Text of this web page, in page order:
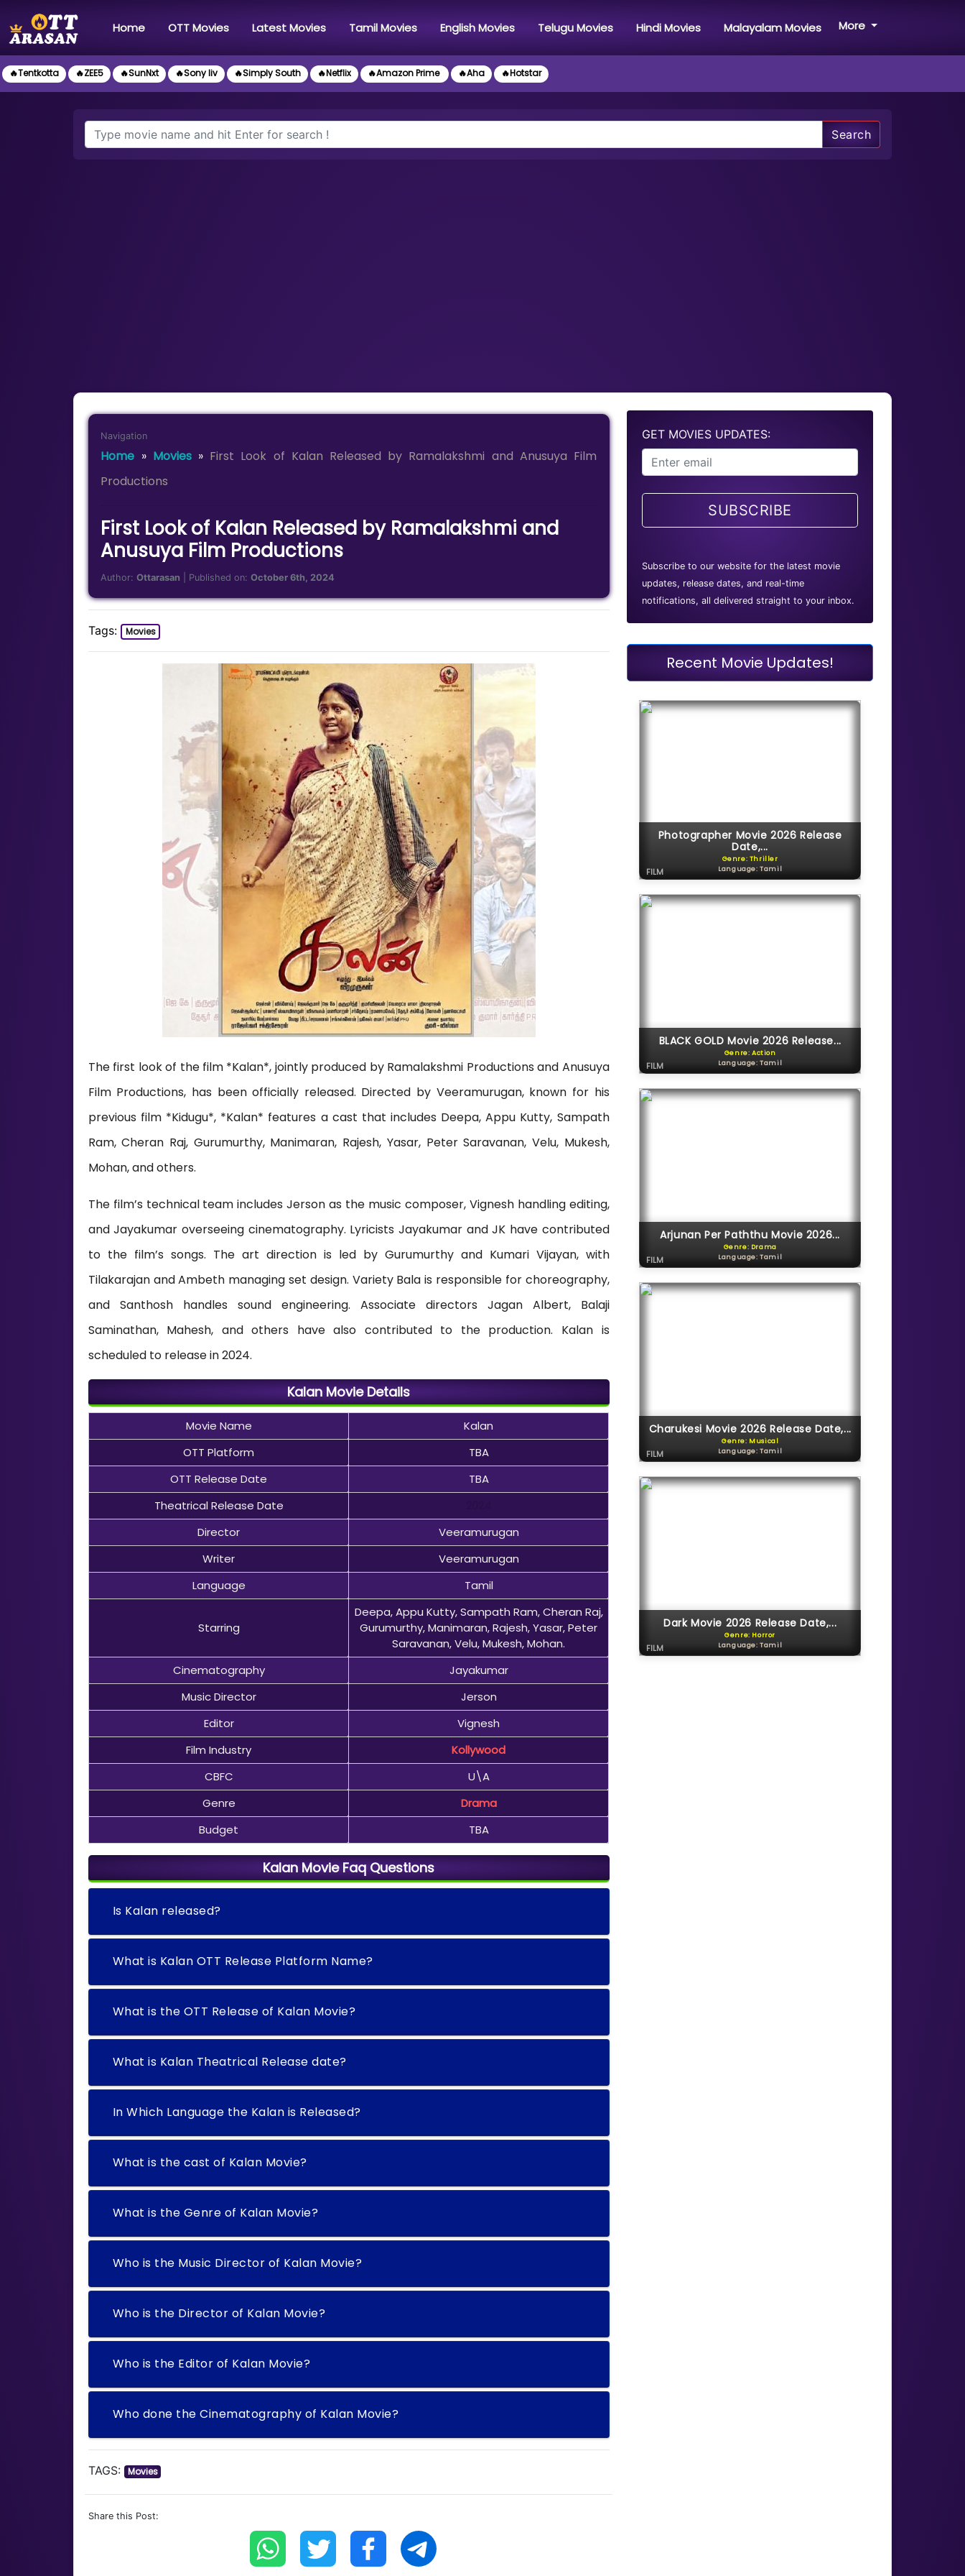
Home(current)OTT Movies Latest Movies Tamil Movies English Movies Telugu Movies Hindi Movies Malayalam Movies More
🔥Tentkotta 🔥ZEE5 🔥SunNxt 🔥Sony liv 🔥Simply South 🔥Netflix 🔥Amazon Prime 🔥Aha 🔥Hotstar
Search
Navigation
Home » Movies» First Look of Kalan Released by Ramalakshmi and Anusuya Film
Productions
First Look of Kalan Released by Ramalakshmi and
Anusuya Film Productions
Author:Ottarasan | Published on:October 6th, 2024
Tags: Movies
The first look of the film *Kalan*, jointly produced by Ramalakshmi Productions and Anusuya
Film Productions, has been officially released. Directed by Veeramurugan, known for his
previous film *Kidugu*, *Kalan* features a cast that includes Deepa, Appu Kutty, Sampath
Ram, Cheran Raj, Gurumurthy, Manimaran, Rajesh, Yasar, Peter Saravanan, Velu, Mukesh,
Mohan, and others.
The film’s technical team includes Jerson as the music composer, Vignesh handling editing,
and Jayakumar overseeing cinematography. Lyricists Jayakumar and JK have contributed
to the film’s songs. The art direction is led by Gurumurthy and Kumari Vijayan, with
Tilakarajan and Ambeth managing set design. Variety Bala is responsible for choreography,
and Santhosh handles sound engineering. Associate directors Jagan Albert, Balaji
Saminathan, Mahesh, and others have also contributed to the production. Kalan is
scheduled to release in 2024.
Kalan Movie Details
Movie Name
Kalan
OTT Platform
TBA
OTT Release Date
TBA
Theatrical Release Date
Director
Veeramurugan
Writer
Veeramurugan
Language
Tamil
Starring
Deepa, Appu Kutty, Sampath Ram, Cheran Raj,
Gurumurthy, Manimaran, Rajesh, Yasar, Peter
Saravanan, Velu, Mukesh, Mohan.
Cinematography
Jayakumar
Music Director
Jerson
Editor
Vignesh
Film Industry
Kollywood
CBFC
U\A
Genre
Drama
Budget
TBA
Kalan Movie Faq Questions
Is Kalan released?
What is Kalan OTT Release Platform Name?
What is the OTT Release of Kalan Movie?
What is Kalan Theatrical Release date?
In Which Language the Kalan is Released?
What is the cast of Kalan Movie?
What is the Genre of Kalan Movie?
Who is the Music Director of Kalan Movie?
Who is the Director of Kalan Movie?
Who is the Editor of Kalan Movie?
Who done the Cinematography of Kalan Movie?
TAGS: Movies
Share this Post:
GET MOVIES UPDATES:
SUBSCRIBE
Subscribe to our website for the latest movie
updates, release dates, and real-time
notifications, all delivered straight to your inbox.
Recent Movie Updates!
Photographer Movie 2026 Release
Date,...
Genre: Thriller
Language: Tamil
FILM
BLACK GOLD Movie 2026 Release...
Genre: Action
Language: Tamil
FILM
Arjunan Per Paththu Movie 2026...
Genre: Drama
Language: Tamil
FILM
Charukesi Movie 2026 Release Date,...
Genre: Musical
Language: Tamil
FILM
Dark Movie 2026 Release Date,...
Genre: Horror
Language: Tamil
FILM